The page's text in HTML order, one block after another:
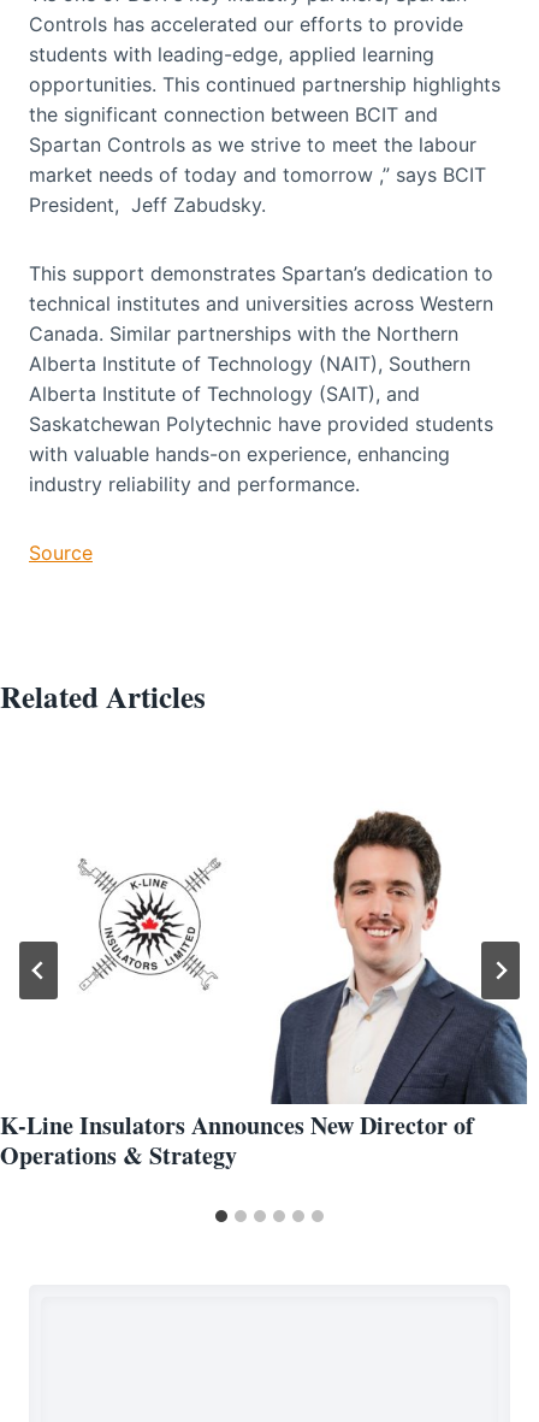
Controls has accelerated our efforts to provide
students with leading-edge, applied learning
opportunities. This continued partnership highlights
the significant connection between BCIT and
Spartan Controls as we strive to meet the labour
market needs of today and tomorrow ,” says BCIT
President, Jeff Zabudsky.
This support demonstrates Spartan’s dedication to
technical institutes and universities across Western
Canada. Similar partnerships with the Northern
Alberta Institute of Technology (NAIT), Southern
Alberta Institute of Technology (SAIT), and
Saskatchewan Polytechnic have provided students
with valuable hands-on experience, enhancing
industry reliability and performance.
Source
Related Articles
K-Line Insulators Announces New Director of
Operations & Strategy